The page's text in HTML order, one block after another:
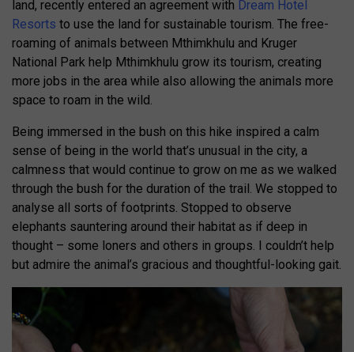
land, recently entered an agreement with Dream Hotel
Resorts to use the land for sustainable tourism. The free-
roaming of animals between Mthimkhulu and Kruger
National Park help Mthimkhulu grow its tourism, creating
more jobs in the area while also allowing the animals more
space to roam in the wild.
Being immersed in the bush on this hike inspired a calm
sense of being in the world that’s unusual in the city, a
calmness that would continue to grow on me as we walked
through the bush for the duration of the trail. We stopped to
analyse all sorts of footprints. Stopped to observe
elephants sauntering around their habitat as if deep in
thought – some loners and others in groups. I couldn’t help
but admire the animal’s gracious and thoughtful-looking gait.